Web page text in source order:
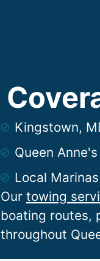
Our towing
boating routes,
throughout
Kingstown,
Queen
Local